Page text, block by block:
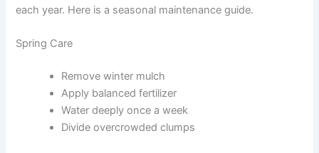
each year. Here is a seasonal maintenance guide.
Spring Care
Remove winter mulch
Apply balanced fertilizer
Water deeply once a week
Divide overcrowded clumps